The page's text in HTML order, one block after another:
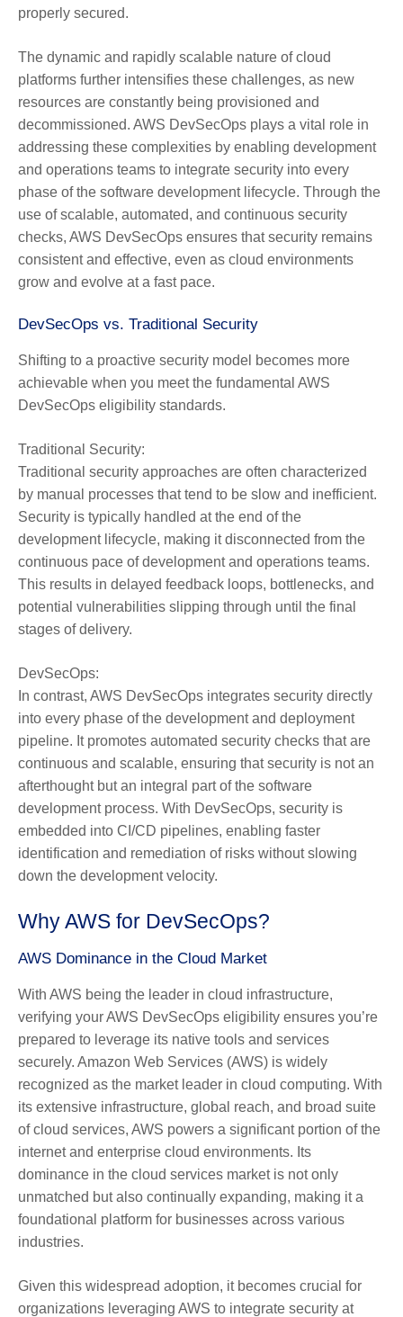
properly secured.
The dynamic and rapidly scalable nature of cloud
platforms further intensifies these challenges, as new
resources are constantly being provisioned and
decommissioned. AWS DevSecOps plays a vital role in
addressing these complexities by enabling development
and operations teams to integrate security into every
phase of the software development lifecycle. Through the
use of scalable, automated, and continuous security
checks, AWS DevSecOps ensures that security remains
consistent and effective, even as cloud environments
grow and evolve at a fast pace.
DevSecOps vs. Traditional Security
Shifting to a proactive security model becomes more
achievable when you meet the fundamental AWS
DevSecOps eligibility standards.
Traditional Security:
Traditional security approaches are often characterized
by manual processes that tend to be slow and inefficient.
Security is typically handled at the end of the
development lifecycle, making it disconnected from the
continuous pace of development and operations teams.
This results in delayed feedback loops, bottlenecks, and
potential vulnerabilities slipping through until the final
stages of delivery.
DevSecOps:
In contrast, AWS DevSecOps integrates security directly
into every phase of the development and deployment
pipeline. It promotes automated security checks that are
continuous and scalable, ensuring that security is not an
afterthought but an integral part of the software
development process. With DevSecOps, security is
embedded into CI/CD pipelines, enabling faster
identification and remediation of risks without slowing
down the development velocity.
Why AWS for DevSecOps?
AWS Dominance in the Cloud Market
With AWS being the leader in cloud infrastructure,
verifying your AWS DevSecOps eligibility ensures you’re
prepared to leverage its native tools and services
securely. Amazon Web Services (AWS) is widely
recognized as the market leader in cloud computing. With
its extensive infrastructure, global reach, and broad suite
of cloud services, AWS powers a significant portion of the
internet and enterprise cloud environments. Its
dominance in the cloud services market is not only
unmatched but also continually expanding, making it a
foundational platform for businesses across various
industries.
Given this widespread adoption, it becomes crucial for
organizations leveraging AWS to integrate security at